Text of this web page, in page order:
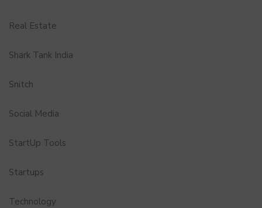
Real Estate
Shark Tank India
Snitch
Social Media
StartUp Tools
Startups
Technology